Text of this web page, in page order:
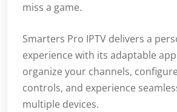
miss a game.
Smarters Pro IPTV delivers a
experience with its adaptable
organize your channels,
controls, and experience
multiple devices.